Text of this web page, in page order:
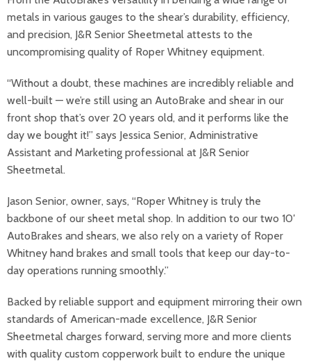
metals in various gauges to the shear’s durability, efficiency,
and precision, J&R Senior Sheetmetal attests to the
uncompromising quality of Roper Whitney equipment.
“Without a doubt, these machines are incredibly reliable and
well-built — we’re still using an AutoBrake and shear in our
front shop that’s over 20 years old, and it performs like the
day we bought it!” says Jessica Senior, Administrative
Assistant and Marketing professional at J&R Senior
Sheetmetal.
Jason Senior, owner, says, “Roper Whitney is truly the
backbone of our sheet metal shop. In addition to our two 10′
AutoBrakes and shears, we also rely on a variety of Roper
Whitney hand brakes and small tools that keep our day-to-
day operations running smoothly.”
Backed by reliable support and equipment mirroring their own
standards of American-made excellence, J&R Senior
Sheetmetal charges forward, serving more and more clients
with quality custom copperwork built to endure the unique